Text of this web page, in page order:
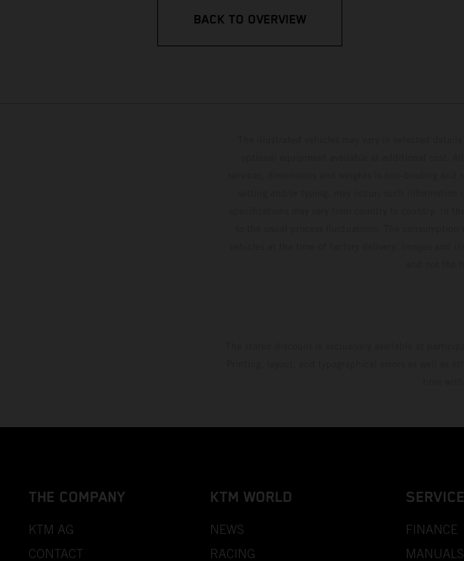
BACK TO OVERVIEW
THE COMPANY
KTM AG
CONTACT
KTM WORLD
NEWS
RACING
SERVICE
FINANCE
MANUALS